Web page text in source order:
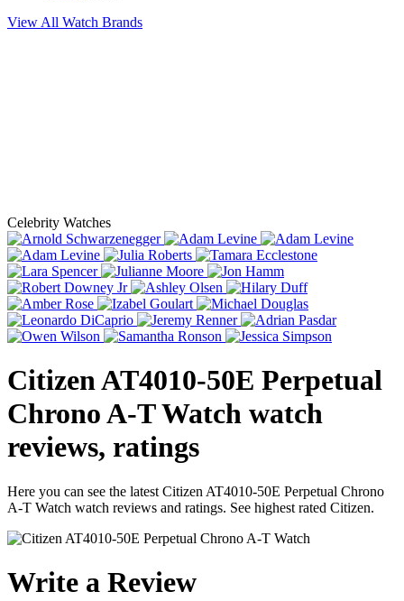
View All Watch Brands
Celebrity Watches
Citizen AT4010-50E Perpetual
Chrono A-T Watch watch
reviews, ratings
Here you can see the latest Citizen AT4010-50E Perpetual Chrono
A-T Watch watch reviews and ratings. See highest rated Citizen.
Write a Review